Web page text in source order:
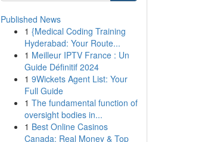
Published News
1 {Medical Coding Training
Hyderabad: Your Route...
1 Meilleur IPTV France : Un
Guide Définitif 2024
1 9Wickets Agent List: Your
Full Guide
1 The fundamental function of
oversight bodies in...
1 Best Online Casinos
Canada: Real Money & Top